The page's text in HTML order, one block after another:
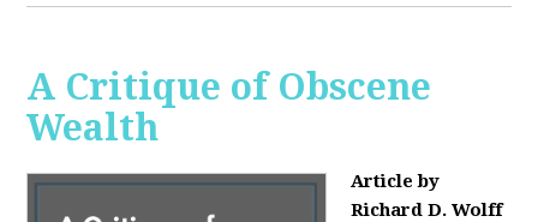
A Critique of Obscene
Wealth
Article by
Richard D. Wolff